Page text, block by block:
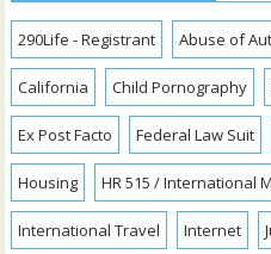
290Life - Registrant Abuse of
California Child Pornography
Ex Post Facto Federal Law Suit
Housing HR 515 / International
International Travel Internet